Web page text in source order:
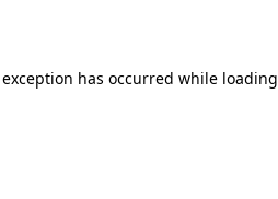
has occurred while loading